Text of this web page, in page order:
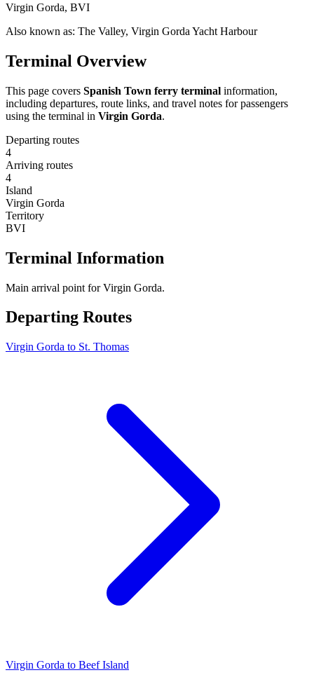
Virgin Gorda, BVI
Also known as: The Valley, Virgin Gorda Yacht Harbour
Terminal Overview
This page covers Spanish Town ferry terminal information,
including departures, route links, and travel notes for passengers
using the terminal in Virgin Gorda.
Departing routes
4
Arriving routes
4
Island
Virgin Gorda
Territory
BVI
Terminal Information
Main arrival point for Virgin Gorda.
Departing Routes
Virgin Gorda to St. Thomas
Virgin Gorda to Beef Island